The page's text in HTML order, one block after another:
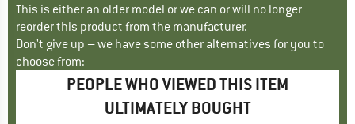
This is either an older model or we can or will no longer
reorder this product from the manufacturer.
Don't give up – we have some other alternatives for you to
choose from:
PEOPLE WHO VIEWED THIS ITEM
ULTIMATELY BOUGHT